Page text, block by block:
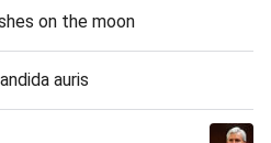
on the moon
auris